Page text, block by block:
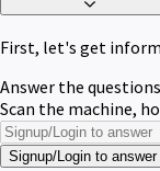
First, let's get
Answer the
Scan the machine,
Signup/Login to answer